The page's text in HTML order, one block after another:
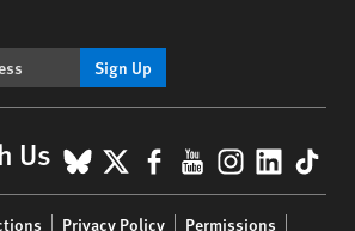
Sign Up
Us BlueSky
X Facebook
YouTube
Privacy Policy Permissions